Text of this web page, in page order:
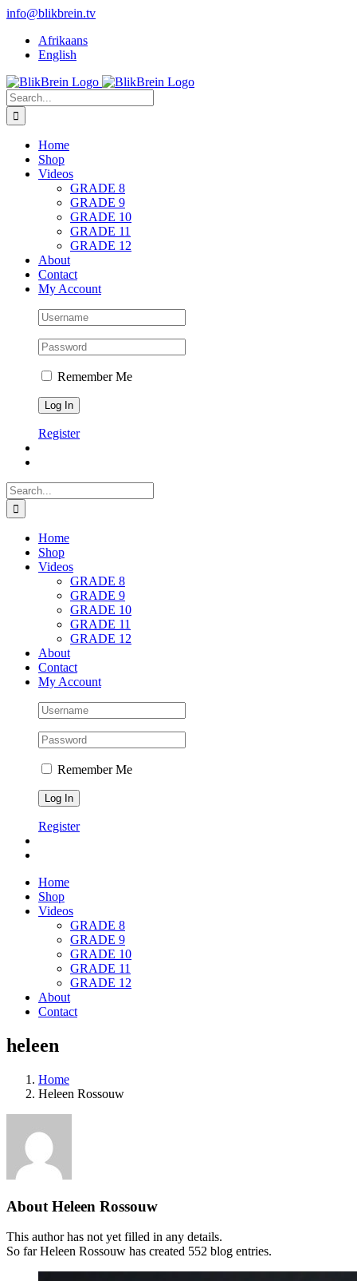
Skip
content
info@blikbrein.tv
Afrikaans
English
Search
for:
Home
Shop
Videos
GRADE 8
GRADE 9
GRADE 10
GRADE 11
GRADE 12
About
Contact
My Account
Remember Me
Register
Search
for:
Home
Shop
Videos
GRADE 8
GRADE 9
GRADE 10
GRADE 11
GRADE 12
About
Contact
My Account
Remember Me
Register
Home
Shop
Videos
GRADE 8
GRADE 9
GRADE 10
GRADE 11
GRADE 12
About
Contact
heleen
Home
Heleen Rossouw
About Heleen Rossouw
This author has not yet filled in any details.
So far Heleen Rossouw has created 552 blog entries.